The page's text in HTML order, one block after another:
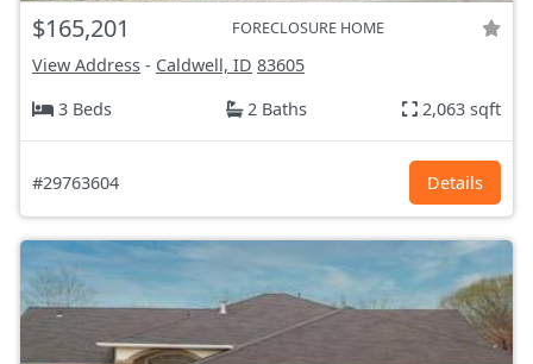
$165,201 FORECLOSURE HOME
View Address - Caldwell, ID 83605
3 Beds
2 Baths 2,063 sqft
#29763604 Details